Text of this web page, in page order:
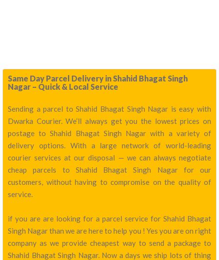
Same Day Parcel Delivery in Shahid Bhagat Singh
Nagar – Quick & Local Service
Sending a parcel to Shahid Bhagat Singh Nagar is easy with
Dwarka Courier. We’ll always get you the lowest prices on
postage to Shahid Bhagat Singh Nagar with a variety of
delivery options. With a large network of world-leading
courier services at our disposal — we can always negotiate
cheap parcels to Shahid Bhagat Singh Nagar for our
customers, without having to compromise on the quality of
service.
if you are are looking for a parcel service for Shahid Bhagat
Singh Nagar than we are here to help you ! Yes you are on right
company as we provide cheapest way to send a package to
Shahid Bhagat Singh Nagar. Now a days we ship lots of thing